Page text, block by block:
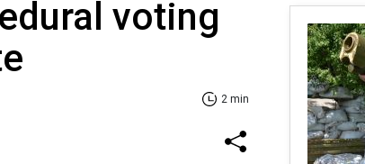
voting
2 min